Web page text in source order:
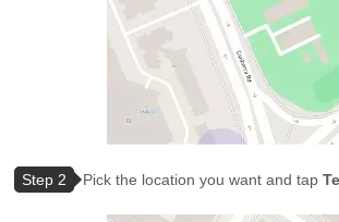
Step 2 Pick the location you want and tap